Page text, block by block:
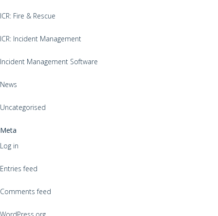
ICR: Fire & Rescue
ICR: Incident Management
Incident Management Software
News
Uncategorised
Meta
Log in
Entries feed
Comments feed